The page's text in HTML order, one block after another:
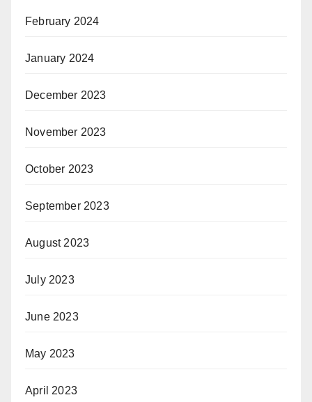
February 2024
January 2024
December 2023
November 2023
October 2023
September 2023
August 2023
July 2023
June 2023
May 2023
April 2023